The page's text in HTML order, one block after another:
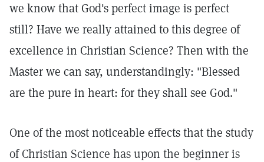
we know that God's perfect image is perfect
still? Have we really attained to this degree of
excellence in Christian Science? Then with the
Master we can say, understandingly: "Blessed
are the pure in heart: for they shall see God."
One of the most noticeable effects that the study
of Christian Science has upon the beginner is